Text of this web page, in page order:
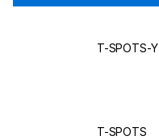
T-SPOTS-Y
T-SPOTS